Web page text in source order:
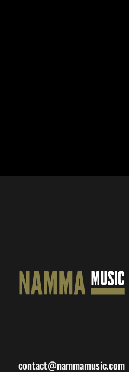
contact@nammamusic.com